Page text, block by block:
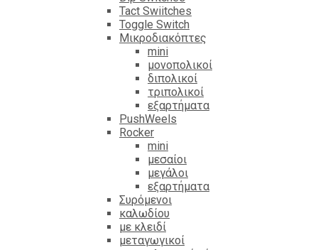
Tact Swiitches
Toggle Switch
Μικροδιακόπτες
mini
μονοπολικοί
διπολικοί
τριπολικοί
εξαρτήματα
PushWeels
Rocker
mini
μεσαίοι
μεγάλοι
εξαρτήματα
Συρόμενοι
καλωδίου
με κλειδί
μεταγωγικοί